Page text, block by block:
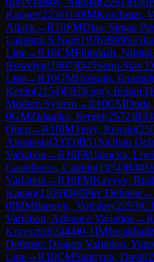
Kacper(2236)1-0IMKorchmar,
Attack→R10FMDias, Simao
Lakshmi S Nair(1976)B99
Line→R10CMFilindash, Nikita(
Rowelyn(1867)D45Semi-Slav
Line→R10GMHossain, Enamul
Kevin(2154)E97King's Indian
Modern System→R10GM
0GMZhigalko, Sergei(2572)B33
Open →R10IMTerry, Renato(
Anastasia(2333)B51 Sicilian
Variation →R10FMJarocka,
Castellanos, Camilo(1974)B40
Variation →R10FMKavyev,
Kanan(2106)B00Pirc Defense→
0IMMilanovic, Vojislav(2293)
Variation, Advance Variation →R
Krzysztof(2444)0-1IM
Defense: Dragon Variation,
Line→R10CMSantryan, Davit(